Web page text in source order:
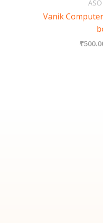
Vanik
₹